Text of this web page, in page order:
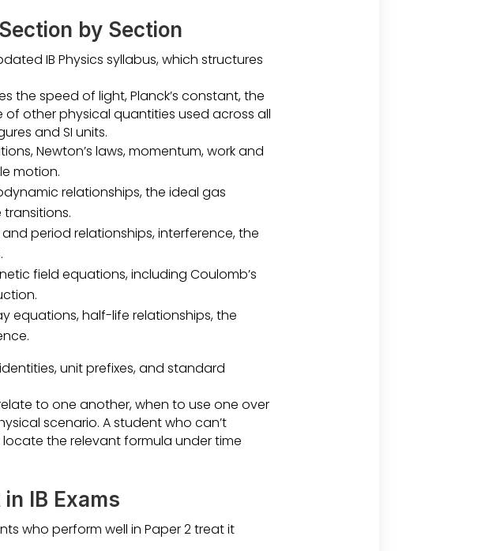
by Section
IB Physics syllabus, which structures
the speed of light, Planck’s constant, the
other physical quantities used across all
and SI units.
Newton’s laws, momentum, work and
motion.
relationships, the ideal gas
period relationships, interference, the
field equations, including Coulomb’s
equations, half-life relationships, the
unit prefixes, and standard
to one another, when to use one over
scenario. A student who can’t
the relevant formula under time
IB Exams
who perform well in Paper 2 treat it